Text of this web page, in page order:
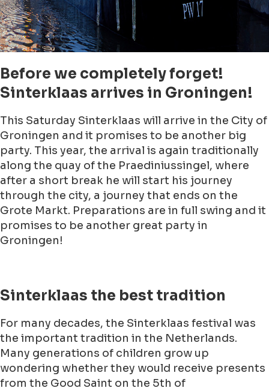
Before we completely forget!
Sinterklaas arrives in Groningen!
This Saturday Sinterklaas will arrive in the City of
Groningen and it promises to be another big
party. This year, the arrival is again traditionally
along the quay of the Praediniussingel, where
after a short break he will start his journey
through the city, a journey that ends on the
Grote Markt. Preparations are in full swing and it
promises to be another great party in
Groningen!
Sinterklaas the best tradition
For many decades, the Sinterklaas festival was
the important tradition in the Netherlands.
Many generations of children grow up
wondering whether they would receive presents
from the Good Saint on the 5th of